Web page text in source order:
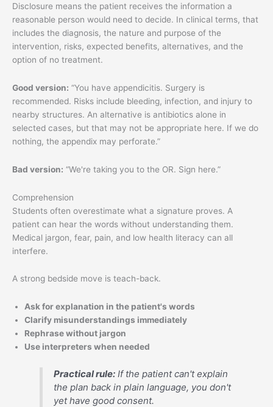
Disclosure means the patient receives the information a
reasonable person would need to decide. In clinical terms, that
includes the diagnosis, the nature and purpose of the
intervention, risks, expected benefits, alternatives, and the
option of no treatment.
Good version: “You have appendicitis. Surgery is
recommended. Risks include bleeding, infection, and injury to
nearby structures. An alternative is antibiotics alone in
selected cases, but that may not be appropriate here. If we do
nothing, the appendix may perforate.”
Bad version: “We're taking you to the OR. Sign here.”
Comprehension
Students often overestimate what a signature proves. A
patient can hear the words without understanding them.
Medical jargon, fear, pain, and low health literacy can all
interfere.
A strong bedside move is teach-back.
Ask for explanation in the patient's words
Clarify misunderstandings immediately
Rephrase without jargon
Use interpreters when needed
Practical rule: If the patient can't explain
the plan back in plain language, you don't
yet have good consent.